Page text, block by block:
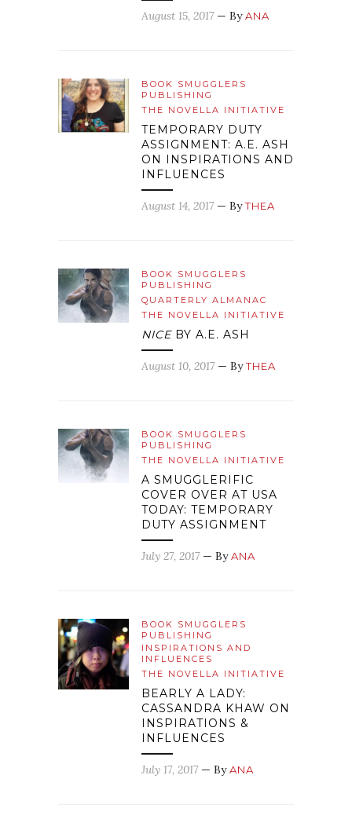
August 15, 2017 — ByANA
BOOK SMUGGLERS
PUBLISHING
THE NOVELLA INITIATIVE
TEMPORARY DUTY
ASSIGNMENT: A.E. ASH
ON INSPIRATIONS AND
INFLUENCES
August 14, 2017 — ByTHEA
BOOK SMUGGLERS
PUBLISHING
QUARTERLY ALMANAC
THE NOVELLA INITIATIVE
NICEBY A.E. ASH
August 10, 2017 — ByTHEA
BOOK SMUGGLERS
PUBLISHING
THE NOVELLA INITIATIVE
A SMUGGLERIFIC
COVER OVER AT USA
TODAY: TEMPORARY
DUTY ASSIGNMENT
July 27, 2017 — ByANA
BOOK SMUGGLERS
PUBLISHING
INSPIRATIONS AND
INFLUENCES
THE NOVELLA INITIATIVE
BEARLY A LADY:
CASSANDRA KHAW ON
INSPIRATIONS &
INFLUENCES
July 17, 2017 — ByANA